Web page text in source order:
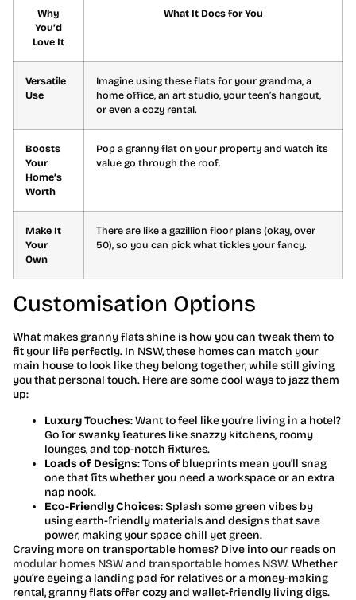
Why
You’d
Love It
What It Does for You
Versatile
Use
Imagine using these flats for your grandma, a
home office, an art studio, your teen’s hangout,
or even a cozy rental.
Boosts
Your
Home’s
Worth
Pop a granny flat on your property and watch its
value go through the roof.
Make It
Your
Own
There are like a gazillion floor plans (okay, over
50), so you can pick what tickles your fancy.
Customisation Options
What makes granny flats shine is how you can tweak them to
fit your life perfectly. In NSW, these homes can match your
main house to look like they belong together, while still giving
you that personal touch. Here are some cool ways to jazz them
up:
Luxury Touches: Want to feel like you’re living in a hotel?
Go for swanky features like snazzy kitchens, roomy
lounges, and top-notch fixtures.
Loads of Designs: Tons of blueprints mean you’ll snag
one that fits whether you need a workspace or an extra
nap nook.
Eco-Friendly Choices: Splash some green vibes by
using earth-friendly materials and designs that save
power, making your space chill yet green.
Craving more on transportable homes? Dive into our reads on
modular homes NSWand transportable homes NSW. Whether
you’re eyeing a landing pad for relatives or a money-making
rental, granny flats offer cozy and wallet-friendly living digs.